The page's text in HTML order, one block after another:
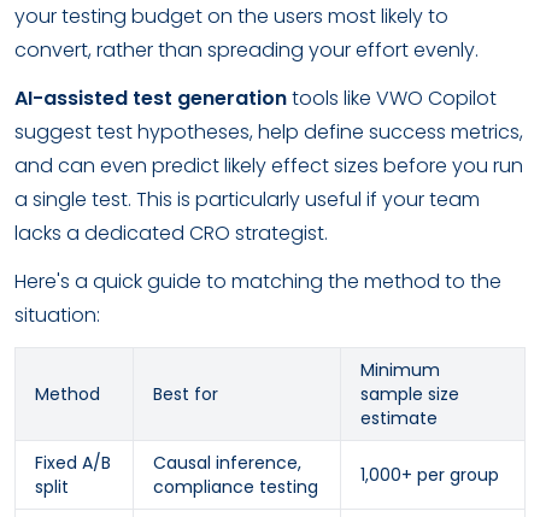
your testing budget on the users most likely to
convert, rather than spreading your effort evenly.
AI-assisted test generationtools like VWO Copilot
suggest test hypotheses, help define success metrics,
and can even predict likely effect sizes before you run
a single test. This is particularly useful if your team
lacks a dedicated CRO strategist.
Here's a quick guide to matching the method to the
situation:
Method Best for
Minimum
sample size
estimate
Fixed A/B
split
Causal inference,
compliance testing
1,000+ per group